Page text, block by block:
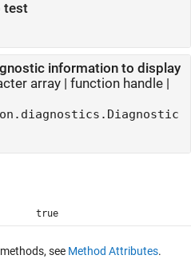
test
information to display
array| function handle|
true
see Method Attributes.